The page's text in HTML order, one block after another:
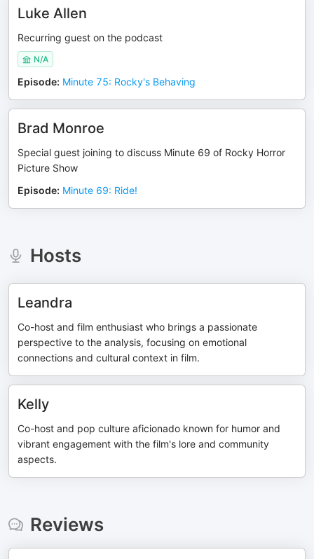
Luke Allen
Recurring guest on the podcast
N/A
Episode: Minute 75: Rocky's Behaving
Brad Monroe
Special guest joining to discuss Minute 69 of Rocky Horror
Picture Show
Episode: Minute 69: Ride!
Hosts
Leandra
Co-host and film enthusiast who brings a passionate
perspective to the analysis, focusing on emotional
connections and cultural context in film.
Kelly
Co-host and pop culture aficionado known for humor and
vibrant engagement with the film's lore and community
aspects.
Reviews